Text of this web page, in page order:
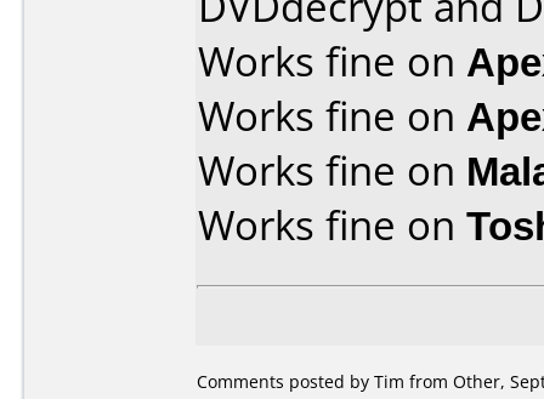
Works fine on
Works fine on
Works fine on
Works fine on
Comments posted by Tim from Other,